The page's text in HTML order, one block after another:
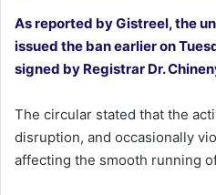
As reported by Gistreel, the
issued the ban earlier on
signed by Registrar Dr.
The circular stated that the
disruption, and occasionally
affecting the smooth running